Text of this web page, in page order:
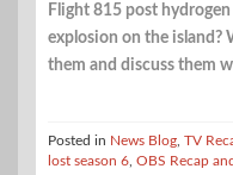
Flight 815 post
explosion on the island?
them and discuss them
Posted in News Blog TV
lost season 6 OBS Recap